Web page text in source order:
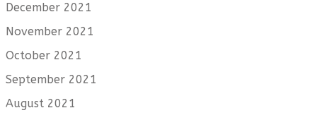
December 2021
November 2021
October 2021
September 2021
August 2021